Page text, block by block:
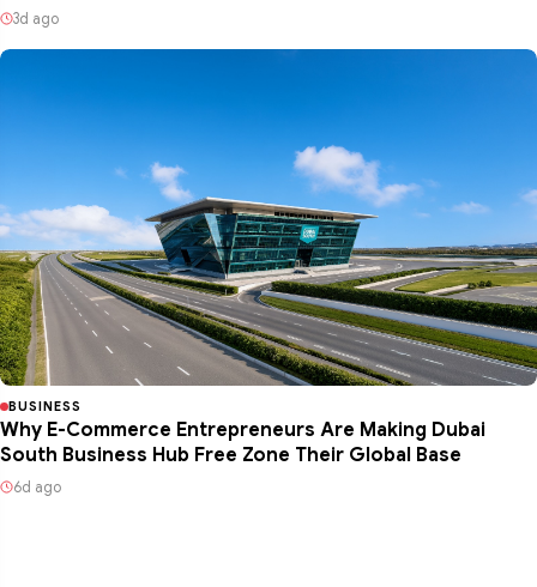
3d ago
BUSINESS
Why E-Commerce Entrepreneurs Are Making Dubai
South Business Hub Free Zone Their Global Base
6d ago